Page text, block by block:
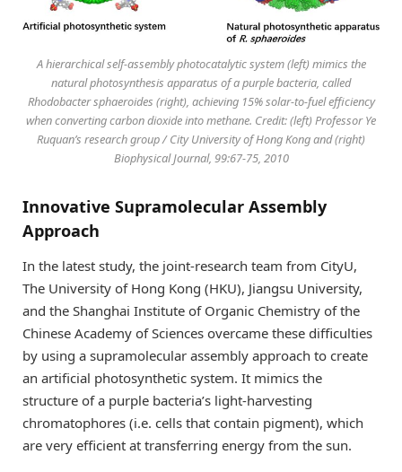
A hierarchical self-assembly photocatalytic system (left) mimics the
natural photosynthesis apparatus of a purple bacteria, called
Rhodobacter sphaeroides (right), achieving 15% solar-to-fuel efficiency
when converting carbon dioxide into methane. Credit: (left) Professor Ye
Ruquan’s research group / City University of Hong Kong and (right)
Biophysical Journal, 99:67-75, 2010
Innovative Supramolecular Assembly
Approach
In the latest study, the joint-research team from CityU,
The University of Hong Kong (HKU), Jiangsu University,
and the Shanghai Institute of Organic Chemistry of the
Chinese Academy of Sciences overcame these difficulties
by using a supramolecular assembly approach to create
an artificial photosynthetic system. It mimics the
structure of a purple bacteria’s light-harvesting
chromatophores (i.e. cells that contain pigment), which
are very efficient at transferring energy from the sun.